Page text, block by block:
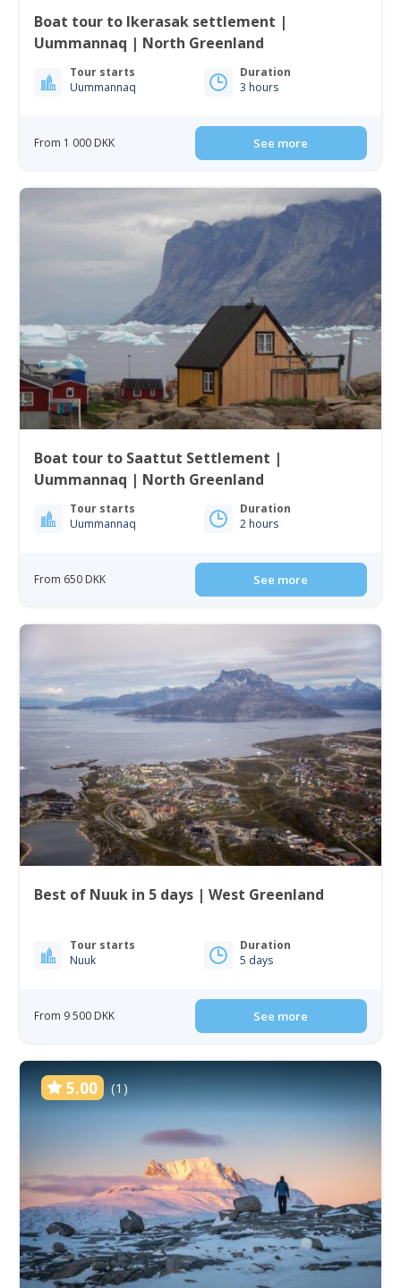
Boat tour to Ikerasak settlement |
Uummannaq | North Greenland
Tour starts
Uummannaq
Duration
3 hours
From 1 000 DKK See more
Boat tour to Saattut Settlement |
Uummannaq | North Greenland
Tour starts
Uummannaq
Duration
2 hours
From 650 DKK See more
Best of Nuuk in 5 days | West Greenland
Tour starts
Nuuk
Duration
5 days
From 9 500 DKK See more
5.00 (1)